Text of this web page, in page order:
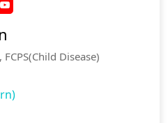
Disease)